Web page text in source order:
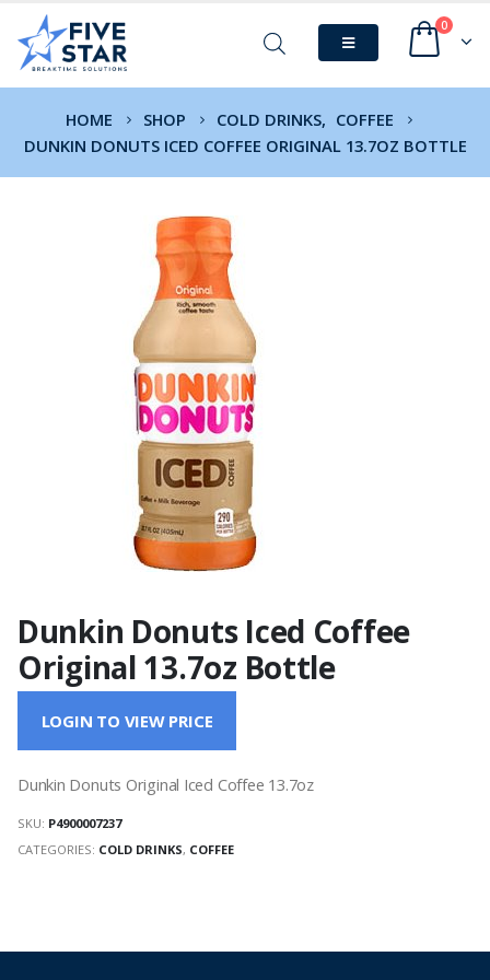
0
HOME SHOP COLD DRINKS, COFFEE
DUNKIN DONUTS ICED COFFEE ORIGINAL 13.7OZ BOTTLE
Dunkin Donuts Iced Coffee
Original 13.7oz Bottle
LOGIN TO VIEW PRICE
Dunkin Donuts Original Iced Coffee 13.7oz
SKU: P4900007237
CATEGORIES: COLD DRINKS, COFFEE